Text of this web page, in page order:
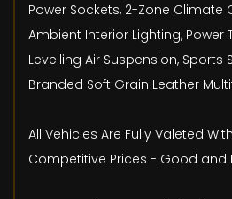
Power Sockets, 2-Zone Climate
Ambient Interior Lighting, Power
Levelling Air Suspension,
Branded Soft Grain Leather
All Vehicles Are Fully Valeted
Competitive Prices - Good and